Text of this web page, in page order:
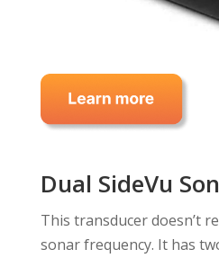
Dual SideVu
This transducer doesn’t
sonar frequency. It has